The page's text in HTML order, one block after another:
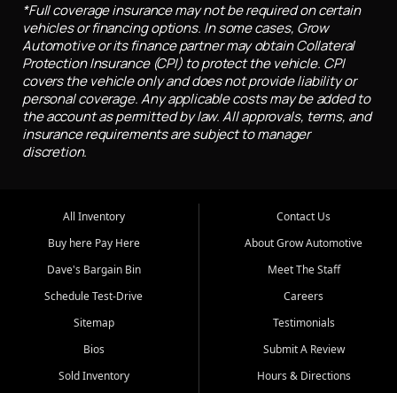
*Full coverage insurance may not be required on certain
vehicles or financing options. In some cases, Grow
Automotive or its finance partner may obtain Collateral
Protection Insurance (CPI) to protect the vehicle. CPI
covers the vehicle only and does not provide liability or
personal coverage. Any applicable costs may be added to
the account as permitted by law. All approvals, terms, and
insurance requirements are subject to manager
discretion.
All Inventory
Buy here Pay Here
Dave's Bargain Bin
Schedule Test-Drive
Sitemap
Bios
Sold Inventory
Contact Us
About Grow Automotive
Meet The Staff
Careers
Testimonials
Submit A Review
Hours & Directions